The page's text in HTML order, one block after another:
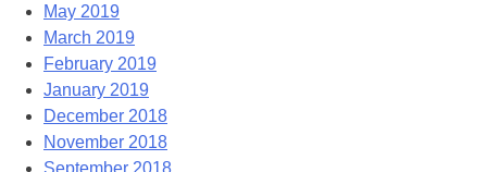
May 2019
March 2019
February 2019
January 2019
December 2018
November 2018
September 2018